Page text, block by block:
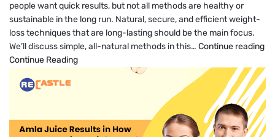
people want quick results, but not all methods are healthy or
sustainable in the long run. Natural, secure, and efficient weight-
loss techniques that are long-lasting should be the main focus.
We’ll discuss simple, all-natural methods in this… Continue reading
Continue Reading